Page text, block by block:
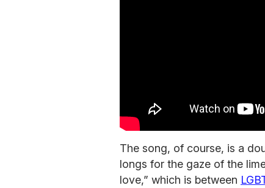
The song, of course, is a
longs for the gaze of the
love,” which is between